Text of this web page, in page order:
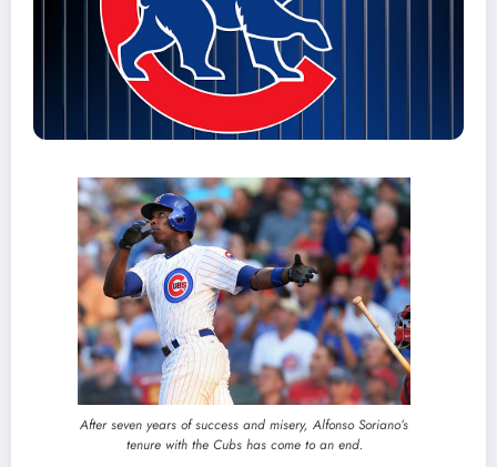
After seven years of success and misery, Alfonso Soriano’s
tenure with the Cubs has come to an end.